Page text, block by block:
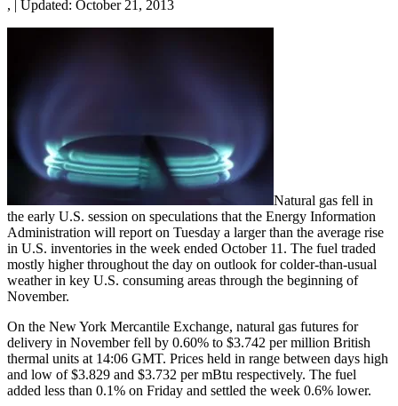
, | Updated: October 21, 2013
Natural gas fell in
the early U.S. session on speculations that the Energy Information
Administration will report on Tuesday a larger than the average rise
in U.S. inventories in the week ended October 11. The fuel traded
mostly higher throughout the day on outlook for colder-than-usual
weather in key U.S. consuming areas through the beginning of
November.
On the New York Mercantile Exchange, natural gas futures for
delivery in November fell by 0.60% to $3.742 per million British
thermal units at 14:06 GMT. Prices held in range between days high
and low of $3.829 and $3.732 per mBtu respectively. The fuel
added less than 0.1% on Friday and settled the week 0.6% lower.